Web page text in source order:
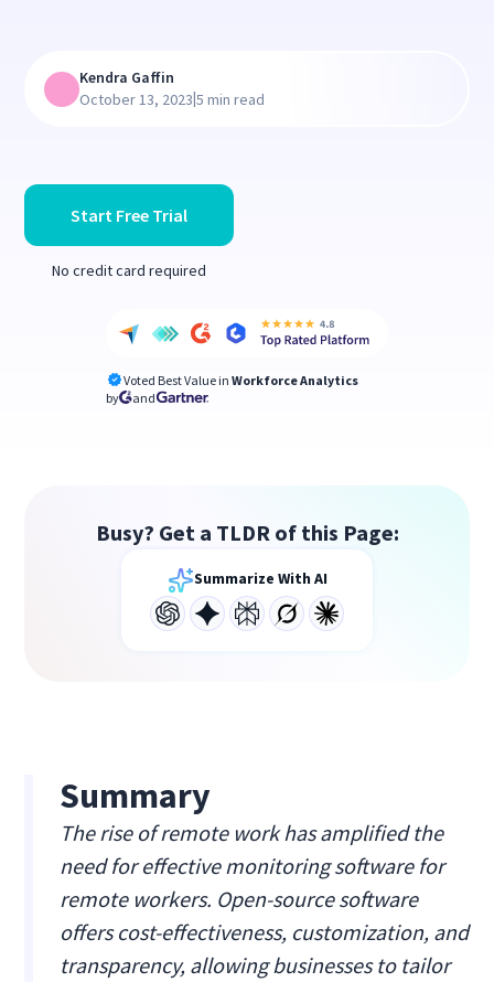
Start Free Trial
No credit card required
Voted Best Value in Workforce Analytics
by
and
Kendra Gaffin
October 13, 2023|5 min read
Busy? Get a TLDR of this Page:
Summarize With AI
Summary
The rise of remote work has amplified the
need for effective monitoring software for
remote workers. Open-source software
offers cost-effectiveness, customization, and
transparency, allowing businesses to tailor